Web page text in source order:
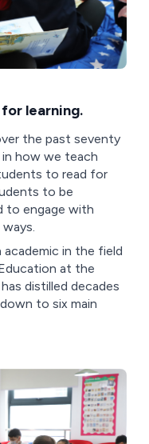
learning.
the past seventy
in how we teach
to read for
to be
to engage with
academic in the field
at the
distilled decades
to six main